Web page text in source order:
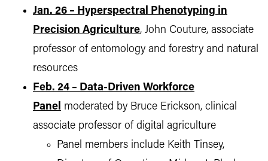
Jan. 26 – Hyperspectral Phenotyping in
Precision Agriculture, John Couture, associate
professor of entomology and forestry and natural
resources
Feb. 24 – Data-Driven Workforce
Panel moderated by Bruce Erickson, clinical
associate professor of digital agriculture
Panel members include Keith Tinsey,